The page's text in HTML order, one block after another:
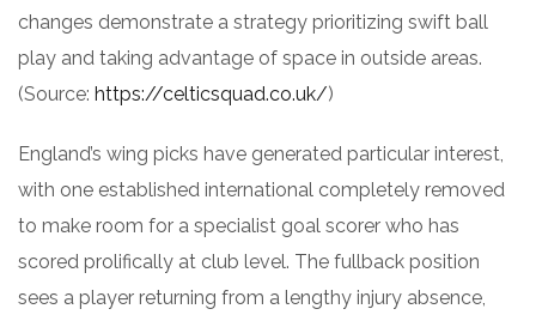
changes demonstrate a strategy prioritizing swift ball
play and taking advantage of space in outside areas.
(Source: https://celticsquad.co.uk/)
England’s wing picks have generated particular interest,
with one established international completely removed
to make room for a specialist goal scorer who has
scored prolifically at club level. The fullback position
sees a player returning from a lengthy injury absence,